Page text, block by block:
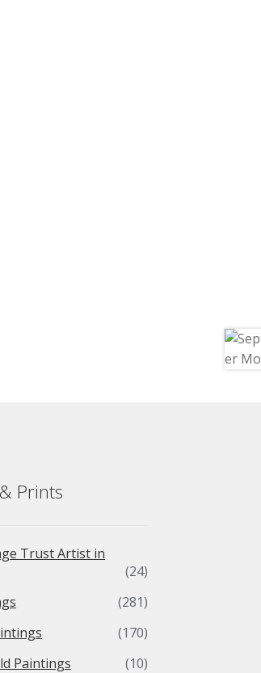
Prints
Trust Artist in
(24)
(281)
(170)
Paintings
(10)